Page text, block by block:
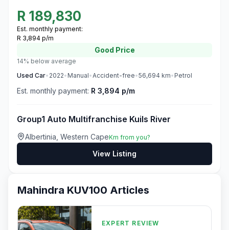
R 189,830
Est. monthly payment:
R 3,894 p/m
Good Price
14% below average
Used Car• 2022• Manual•Accident-free•56,694 km• Petrol
Est. monthly payment: R 3,894 p/m
Group1 Auto Multifranchise Kuils River
Albertinia, Western CapeKm from you?
View Listing
Mahindra KUV100 Articles
EXPERT REVIEW